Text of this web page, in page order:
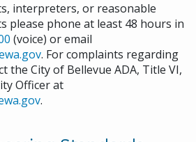
interpreters, or reasonable
please phone at least 48 hours in
(voice) or email
. For complaints regarding
the City of Bellevue ADA, Title VI,
Officer at
.